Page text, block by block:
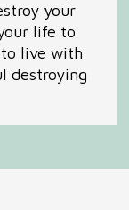
your
life to
live with
destroying